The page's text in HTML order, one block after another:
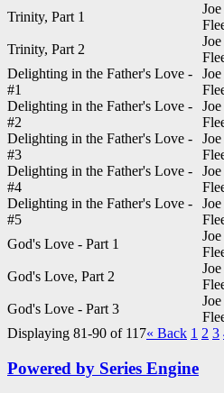
Trinity, Part 1
Joe
Trinity, Part 2
Joe
Delighting in the Father's Love -
#1
Joe
Delighting in the Father's Love -
#2
Joe
Delighting in the Father's Love -
#3
Joe
Delighting in the Father's Love -
#4
Joe
Delighting in the Father's Love -
#5
Joe
God's Love - Part 1
Joe
God's Love, Part 2
Joe
God's Love - Part 3
Joe
Displaying 81-90 of 117« Back 1 2 3
Powered by Series Engine